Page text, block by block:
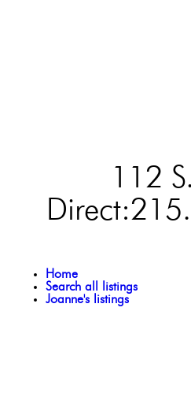
112
Home
Search all listings
Joanne's listings